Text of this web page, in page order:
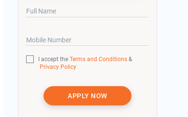
Full Name
Mobile Number
I accept theTerms and Conditions &
Privacy Policy
APPLY NOW